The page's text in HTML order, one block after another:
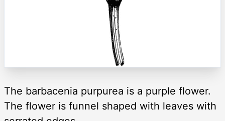
The barbacenia purpurea is a purple flower.
The flower is funnel shaped with leaves with